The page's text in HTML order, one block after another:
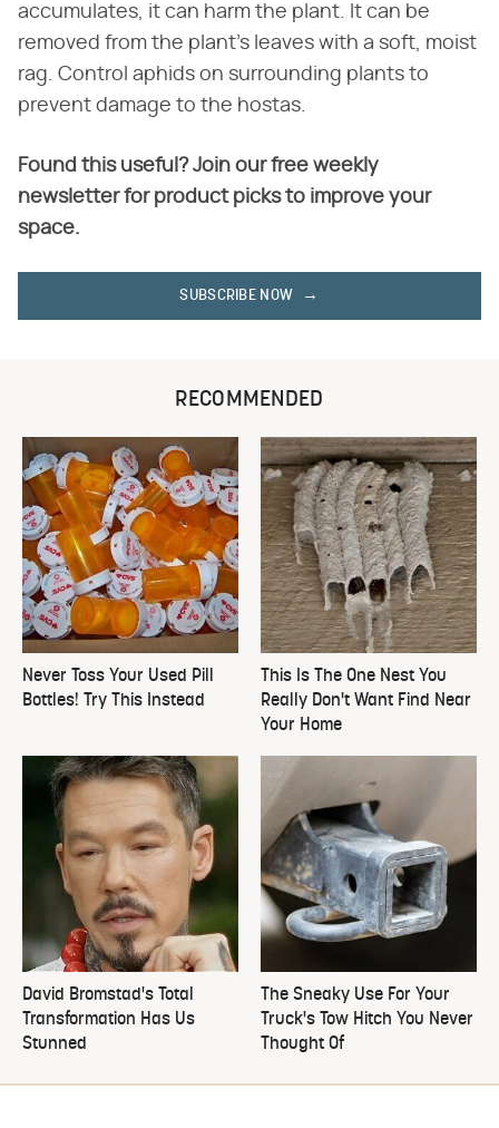
accumulates, it can harm the plant. It can be
removed from the plant's leaves with a soft, moist
rag. Control aphids on surrounding plants to
prevent damage to the hostas.
Found this useful? Join our free weekly
newsletter for product picks to improve your
space.
SUBSCRIBE NOW
RECOMMENDED
Never Toss Your Used Pill
Bottles! Try This Instead
This Is The One Nest You
Really Don't Want Find Near
Your Home
David Bromstad's Total
Transformation Has Us
Stunned
The Sneaky Use For Your
Truck's Tow Hitch You Never
Thought Of